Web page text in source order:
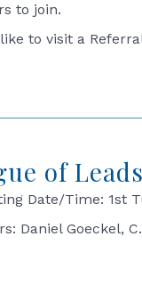
to join.
to visit a
of Leads
Date/Time: 1st
Daniel Goeckel,